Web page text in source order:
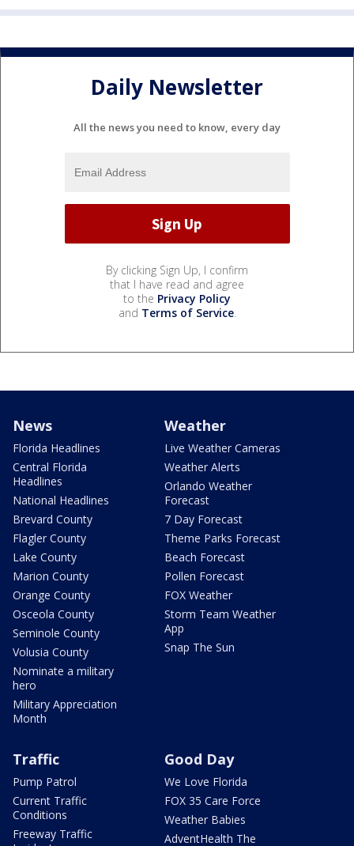
Daily Newsletter
All the news you need to know, every day
By clicking Sign Up, I confirm
that I have read and agree
to the Privacy Policy
and Terms of Service.
News
Florida Headlines
Central Florida
Headlines
National Headlines
Brevard County
Flagler County
Lake County
Marion County
Orange County
Osceola County
Seminole County
Volusia County
Nominate a military
hero
Military Appreciation
Month
Weather
Live Weather Cameras
Weather Alerts
Orlando Weather
Forecast
7 Day Forecast
Theme Parks Forecast
Beach Forecast
Pollen Forecast
FOX Weather
Storm Team Weather
App
Snap The Sun
Traffic
Pump Patrol
Current Traffic
Conditions
Freeway Traffic
Good Day
We Love Florida
FOX 35 Care Force
Weather Babies
AdventHealth The